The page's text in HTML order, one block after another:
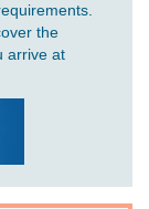
the
arrive at